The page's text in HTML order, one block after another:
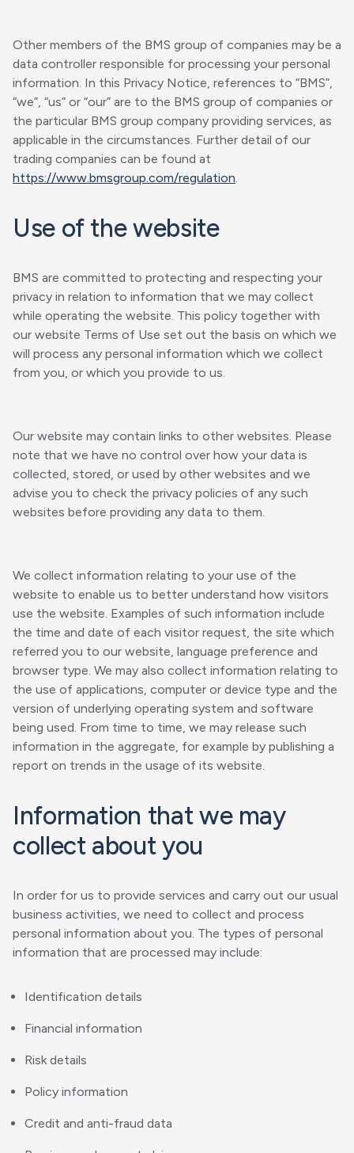
Other members of the BMS group of companies may be a
data controller responsible for processing your personal
information. In this Privacy Notice, references to “BMS”,
“we”, “us” or “our” are to the BMS group of companies or
the particular BMS group company providing services, as
applicable in the circumstances. Further detail of our
trading companies can be found at
https://www.bmsgroup.com/regulation.
Use of the website
BMS are committed to protecting and respecting your
privacy in relation to information that we may collect
while operating the website. This policy together with
our website Terms of Use set out the basis on which we
will process any personal information which we collect
from you, or which you provide to us.
Our website may contain links to other websites. Please
note that we have no control over how your data is
collected, stored, or used by other websites and we
advise you to check the privacy policies of any such
websites before providing any data to them.
We collect information relating to your use of the
website to enable us to better understand how visitors
use the website. Examples of such information include
the time and date of each visitor request, the site which
referred you to our website, language preference and
browser type. We may also collect information relating to
the use of applications, computer or device type and the
version of underlying operating system and software
being used. From time to time, we may release such
information in the aggregate, for example by publishing a
report on trends in the usage of its website.
Information that we may
collect about you
In order for us to provide services and carry out our usual
business activities, we need to collect and process
personal information about you. The types of personal
information that are processed may include:
Identification details
Financial information
Risk details
Policy information
Credit and anti-fraud data